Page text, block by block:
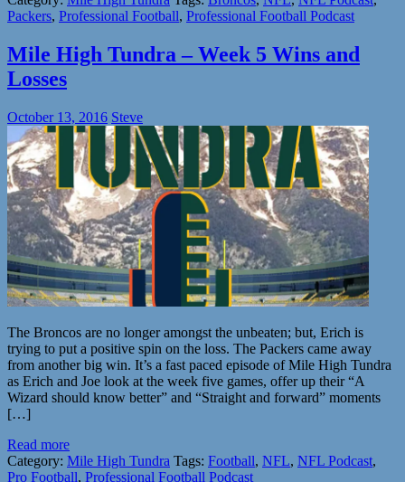
Packers, Professional Football, Professional Football Podcast
Mile High Tundra – Week 5 Wins and
Losses
October 13, 2016 Steve
The Broncos are no longer amongst the unbeaten; but, Erich is
trying to put a positive spin on the loss. The Packers came away
from another big win. It’s a fast paced episode of Mile High Tundra
as Erich and Joe look at the week five games, offer up their “A
Wizard should know better” and “Straight and forward” moments
[…]
Read more
Category: Mile High Tundra Tags: Football, NFL, NFL Podcast,
Pro Football, Professional Football Podcast